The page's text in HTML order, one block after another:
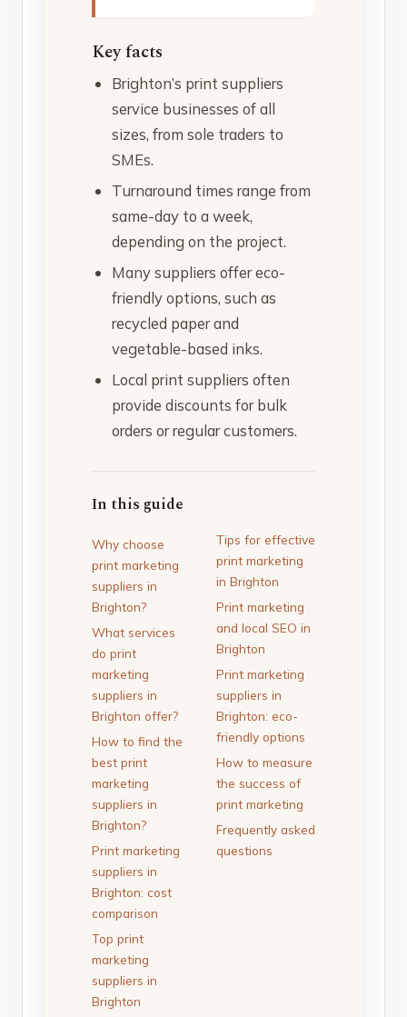
Key facts
Brighton’s print suppliers
service businesses of all
sizes, from sole traders to
SMEs.
Turnaround times range from
same-day to a week,
depending on the project.
Many suppliers offer eco-
friendly options, such as
recycled paper and
vegetable-based inks.
Local print suppliers often
provide discounts for bulk
orders or regular customers.
In this guide
Why choose
print marketing
suppliers in
Brighton?
What services
do print
marketing
suppliers in
Brighton offer?
How to find the
best print
marketing
suppliers in
Brighton?
Print marketing
suppliers in
Brighton: cost
comparison
Top print
marketing
suppliers in
Brighton
Tips for effective
print marketing
in Brighton
Print marketing
and local SEO in
Brighton
Print marketing
suppliers in
Brighton: eco-
friendly options
How to measure
the success of
print marketing
Frequently asked
questions